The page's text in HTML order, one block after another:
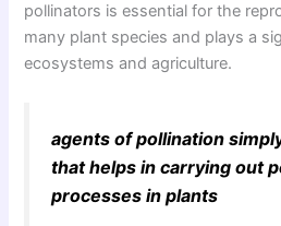
pollinators is essential for the
many plant species and plays a
ecosystems and agriculture.
agents of pollination
that helps in carrying out
processes in plants